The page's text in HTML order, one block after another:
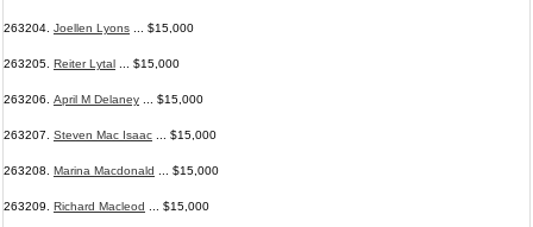
263204. Joellen Lyons ... $15,000
263205. Reiter Lytal ... $15,000
263206. April M Delaney ... $15,000
263207. Steven Mac Isaac ... $15,000
263208. Marina Macdonald ... $15,000
263209. Richard Macleod ... $15,000